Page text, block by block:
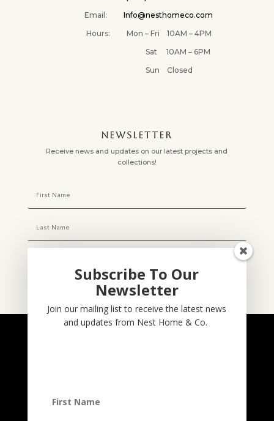
Email:Info@nesthomeco.com
Hours: Mon – Fri 10AM – 4PM
Sat 10AM – 6PM
Sun Closed
NEWSLETTER
Receive news and updates on our latest projects and
collections!
Subscribe
@nesthom.co
Subscribe To Our
Newsletter
Join our mailing list to receive the latest news
and updates from Nest Home & Co.